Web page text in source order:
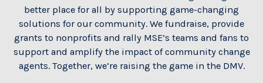
better place for all by supporting game-changing
solutions for our community. We fundraise, provide
grants to nonprofits and rally MSE’s teams and fans to
support and amplify the impact of community change
agents. Together, we’re raising the game in the DMV.